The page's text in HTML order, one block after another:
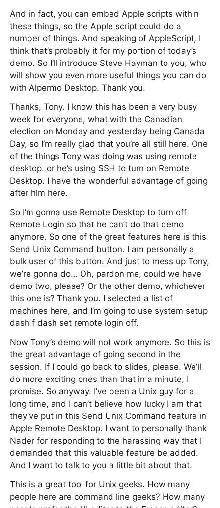
And in fact, you can embed Apple scripts within
these things, so the Apple script could do a
number of things. And speaking of AppleScript, I
think that’s probably it for my portion of today’s
demo. So I’ll introduce Steve Hayman to you, who
will show you even more useful things you can do
with Alpermo Desktop. Thank you.
Thanks, Tony. I know this has been a very busy
week for everyone, what with the Canadian
election on Monday and yesterday being Canada
Day, so I’m really glad that you’re all still here. One
of the things Tony was doing was using remote
desktop. or he’s using SSH to turn on Remote
Desktop. I have the wonderful advantage of going
after him here.
So I’m gonna use Remote Desktop to turn off
Remote Login so that he can’t do that demo
anymore. So one of the great features here is this
Send Unix Command button. I am personally a
bulk user of this button. And just to mess up Tony,
we’re gonna do… Oh, pardon me, could we have
demo two, please? Or the other demo, whichever
this one is? Thank you. I selected a list of
machines here, and I’m going to use system setup
dash f dash set remote login off.
Now Tony’s demo will not work anymore. So this is
the great advantage of going second in the
session. If I could go back to slides, please. We’ll
do more exciting ones than that in a minute, I
promise. So anyway. I’ve been a Unix guy for a
long time, and I can’t believe how lucky I am that
they’ve put in this Send Unix Command feature in
Apple Remote Desktop. I want to personally thank
Nader for responding to the harassing way that I
demanded that this valuable feature be added.
And I want to talk to you a little bit about that.
This is a great tool for Unix geeks. How many
people here are command line geeks? How many